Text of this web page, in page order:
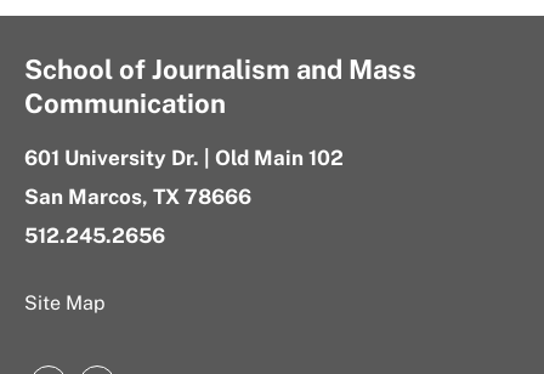
School of Journalism and Mass
Communication
601 University Dr. | Old Main 102
San Marcos, TX 78666
512.245.2656
Site Map